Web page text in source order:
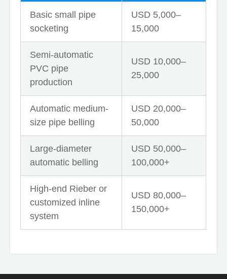
Basic small pipe
socketing
USD 5,000–
15,000
Semi-automatic
PVC pipe
production
USD 10,000–
25,000
Automatic medium-
size pipe belling
USD 20,000–
50,000
Large-diameter
automatic belling
USD 50,000–
100,000+
High-end Rieber or
customized inline
system
USD 80,000–
150,000+